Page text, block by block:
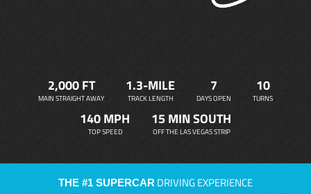
2,000 FT
MAIN STRAIGHT AWAY
1.3-MILE
TRACK LENGTH
7
DAYS OPEN
10
TURNS
140 MPH
TOP SPEED
15 MIN SOUTH
OFF THE LAS VEGAS STRIP
THE #1 SUPERCAR DRIVING EXPERIENCE